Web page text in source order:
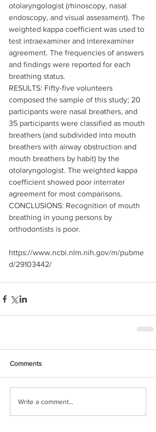
otolaryngologist (rhinoscopy, nasal
endoscopy, and visual assessment). The
weighted kappa coefficient was used to
test intraexaminer and interexaminer
agreement. The frequencies of answers
and findings were reported for each
breathing status.
RESULTS: Fifty-five volunteers
composed the sample of this study; 20
participants were nasal breathers, and
35 participants were classified as mouth
breathers (and subdivided into mouth
breathers with airway obstruction and
mouth breathers by habit) by the
otolaryngologist. The weighted kappa
coefficient showed poor interrater
agreement for most comparisons.
CONCLUSIONS: Recognition of mouth
breathing in young persons by
orthodontists is poor.
https://www.ncbi.nlm.nih.gov/m/pubme
d/29103442/
Comments
Write a comment...